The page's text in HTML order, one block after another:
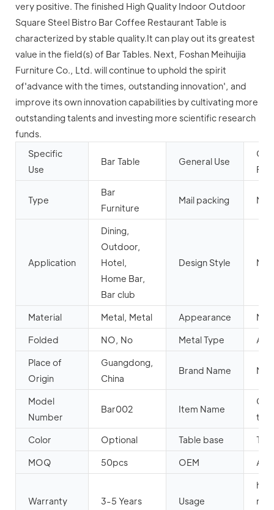
very positive. The finished High Quality Indoor Outdoor
Square Steel Bistro Bar Coffee Restaurant Table is
characterized by stable quality.It can play out its greatest
value in the field(s) of Bar Tables. Next, Foshan Meihuijia
Furniture Co., Ltd. will continue to uphold the spirit
of'advance with the times, outstanding innovation', and
improve its own innovation capabilities by cultivating more
outstanding talents and investing more scientific research
funds.
Specific
Use
Bar Table General Use
Type
Bar
Furniture
Mail packing N
Application
Dining,
Outdoor,
Hotel,
Home Bar,
Bar club
Design Style
Material Metal, Metal Appearance
Folded NO, No Metal Type
Place of
Origin
Guangdong,
China
Brand Name
Model
Number
Bar002 Item Name
Color Optional Table base
MOQ 50pcs OEM
Warranty 3-5 Years Usage